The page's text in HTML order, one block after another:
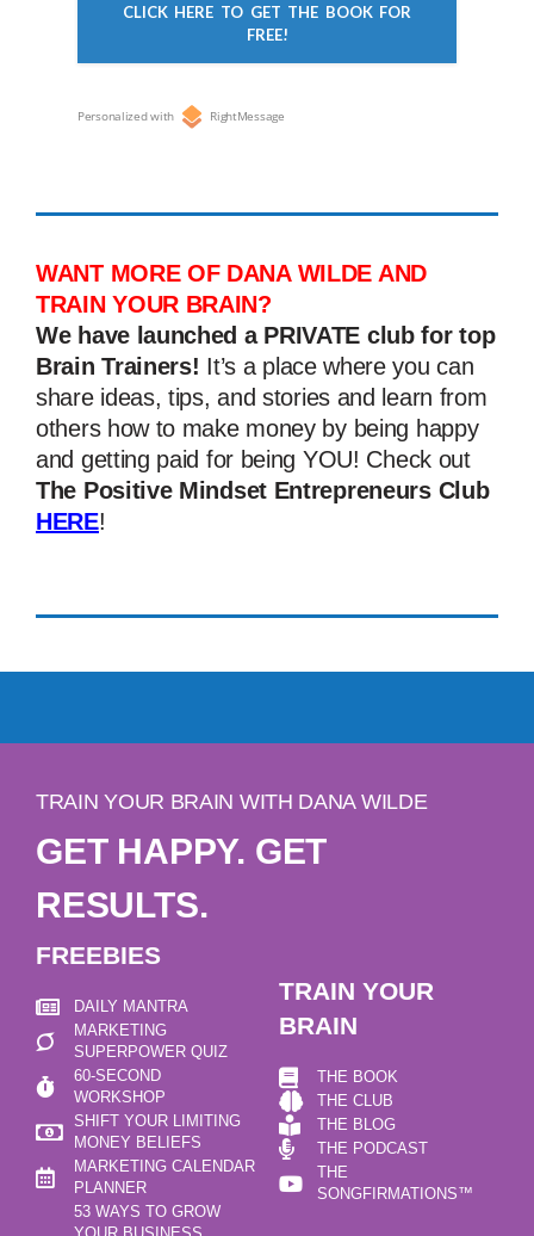
CLICK HERE TO GET THE BOOK FOR
FREE!
Personalized with RightMessage
WANT MORE OF DANA WILDE AND
TRAIN YOUR BRAIN?
We have launched a PRIVATE club for top
Brain Trainers! It’s a place where you can
share ideas, tips, and stories and learn from
others how to make money by being happy
and getting paid for being YOU! Check out
The Positive Mindset Entrepreneurs Club
HERE!
TRAIN YOUR BRAIN WITH DANA WILDE
GET HAPPY. GET
RESULTS.
FREEBIES
DAILY MANTRA
MARKETING
SUPERPOWER QUIZ
60-SECOND
WORKSHOP
SHIFT YOUR LIMITING
MONEY BELIEFS
MARKETING CALENDAR
PLANNER
53 WAYS TO GROW
TRAIN YOUR
BRAIN
THE BOOK
THE CLUB
THE BLOG
THE PODCAST
THE
SONGFIRMATIONS™